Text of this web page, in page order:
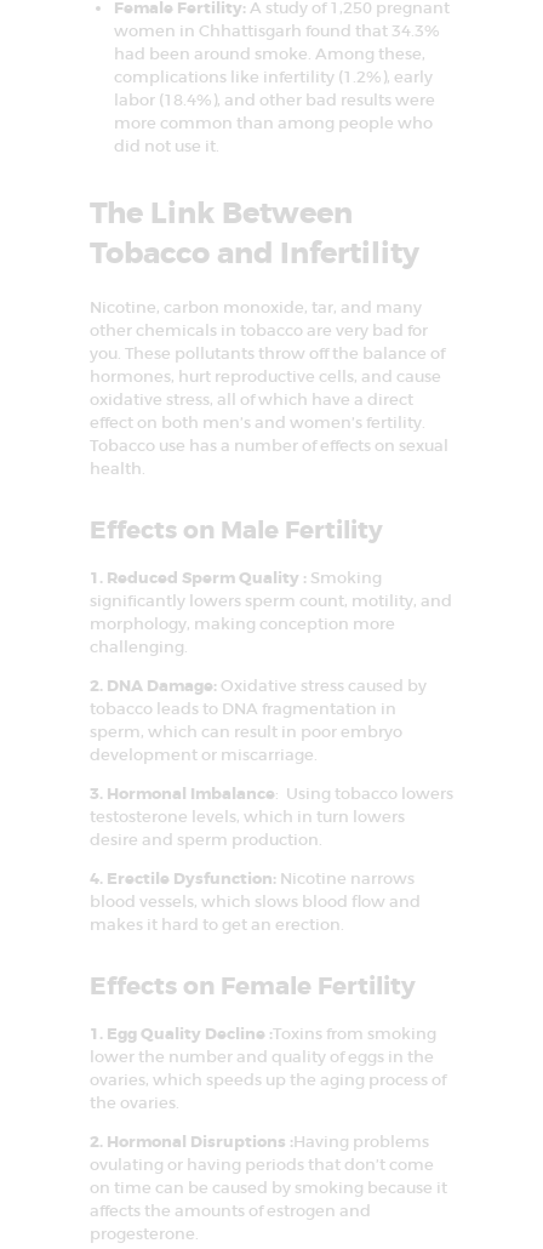
SERVICES
SUCCESS STORY
MEET OUR
Female Fertility: A study of 1,250 pregnant
women in Chhattisgarh found that 34.3%
had been around smoke. Among these,
complications like infertility (1.2%), early
labor (18.4%), and other bad results were
more common than among people who
did not use it.
The Link Between
Tobacco and Infertility
Nicotine, carbon monoxide, tar, and many
other chemicals in tobacco are very bad for
you. These pollutants throw off the balance of
hormones, hurt reproductive cells, and cause
oxidative stress, all of which have a direct
effect on both men’s and women’s fertility.
Tobacco use has a number of effects on sexual
health.
Effects on Male Fertility
1. Reduced Sperm Quality : Smoking
significantly lowers sperm count, motility, and
morphology, making conception more
challenging.
2. DNA Damage: Oxidative stress caused by
tobacco leads to DNA fragmentation in
sperm, which can result in poor embryo
development or miscarriage.
3. Hormonal Imbalance: Using tobacco lowers
testosterone levels, which in turn lowers
desire and sperm production.
4. Erectile Dysfunction: Nicotine narrows
blood vessels, which slows blood flow and
makes it hard to get an erection.
Effects on Female Fertility
1. Egg Quality Decline :Toxins from smoking
lower the number and quality of eggs in the
ovaries, which speeds up the aging process of
the ovaries.
2. Hormonal Disruptions :Having problems
ovulating or having periods that don’t come
on time can be caused by smoking because it
affects the amounts of estrogen and
progesterone.